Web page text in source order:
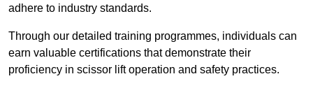
adhere to industry standards.
Through our detailed training programmes, individuals can
earn valuable certifications that demonstrate their
proficiency in scissor lift operation and safety practices.